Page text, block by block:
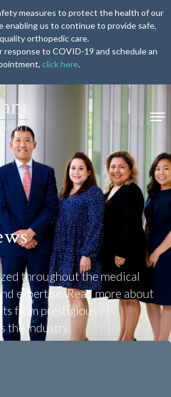
measures to protect the health of our
enabling us to continue to provide safe,
orthopedic care.
response to COVID-19 and schedule an
click here.
throughout the medical
expertise. Read more about
from prestigious
the industry.